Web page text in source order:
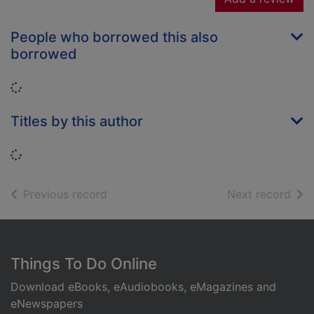
People who borrowed this also
borrowed
Loading...
Titles by this author
Loading...
Previous record Next record of
Footer
Things To Do Online
Download eBooks, eAudiobooks, eMagazines and
eNewspapers